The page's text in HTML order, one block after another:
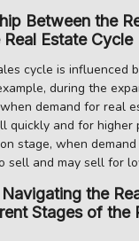
Between the
Estate Cycle
cycle is influenced
during the
demand for real
quickly and for higher
stage, when
sell and may sell for
the
Stages of the